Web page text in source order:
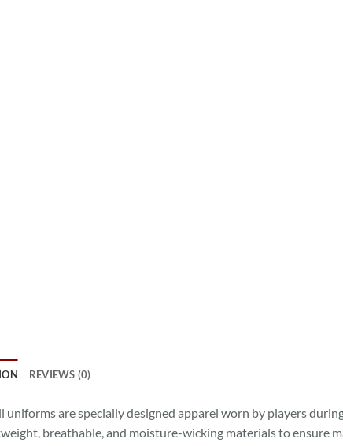
REVIEWS (0)
uniforms are specially designed apparel worn by players
breathable, and moisture-wicking materials to ensure